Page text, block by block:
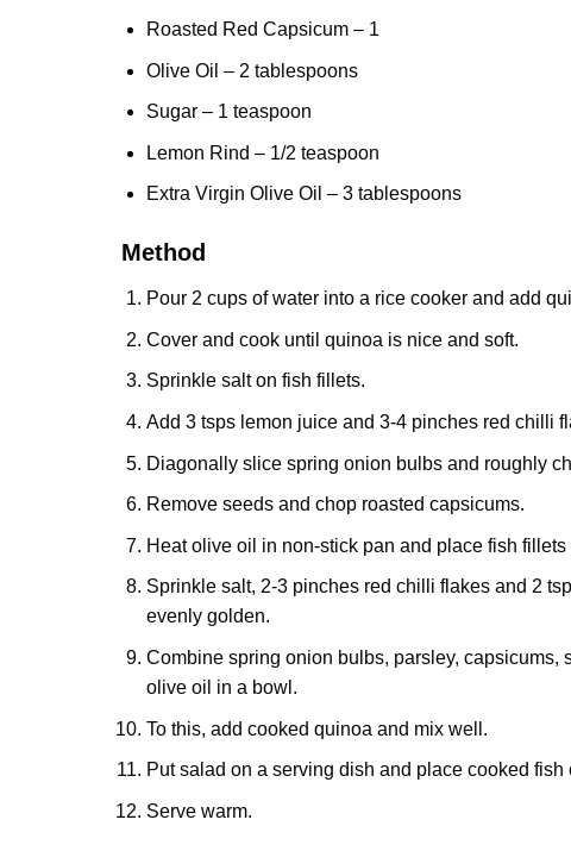
Roasted Red Capsicum – 1
Olive Oil – 2 tablespoons
Sugar – 1 teaspoon
Lemon Rind – 1/2 teaspoon
Extra Virgin Olive Oil – 3 tablespoons
Method
Pour 2 cups of water into a rice cooker and add
Cover and cook until quinoa is nice and soft.
Sprinkle salt on fish fillets.
Add 3 tsps lemon juice and 3-4 pinches red chilli
Diagonally slice spring onion bulbs and roughly
Remove seeds and chop roasted capsicums.
Heat olive oil in non-stick pan and place fish fillets
Sprinkle salt, 2-3 pinches red chilli flakes and 2
evenly golden.
Combine spring onion bulbs, parsley, capsicums,
olive oil in a bowl.
To this, add cooked quinoa and mix well.
Put salad on a serving dish and place cooked fish
Serve warm.